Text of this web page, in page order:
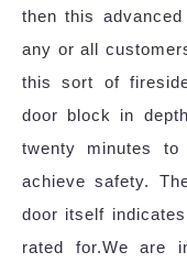
then this
any or all
this sort of
door block in
twenty minutes
achieve safety.
door itself
rated for.We are